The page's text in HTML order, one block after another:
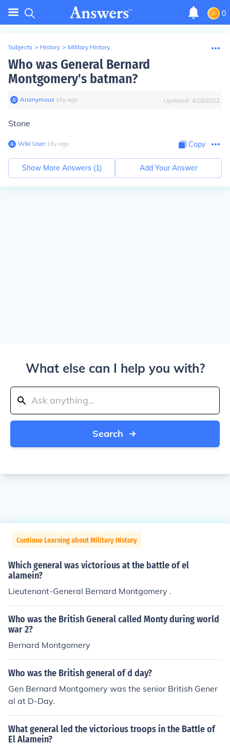
0
Subjects > History > Military History
Who was General Bernard
Montgomery's batman?
Anonymous∙ 16y ago Updated: 4/28/2022
Stone
Wiki User∙16y ago Copy
Show More Answers (1) Add Your Answer
What else can I help you with?
Search
Continue Learning about Military History
Which general was victorious at the battle of el
alamein?
Lieutenant-General Bernard Montgomery .
Who was the British General called Monty during world
war 2?
Bernard Montgomery
Who was the British general of d day?
Gen Bernard Montgomery was the senior British Gener
al at D-Day.
What general led the victorious troops in the Battle of
El Alamein?